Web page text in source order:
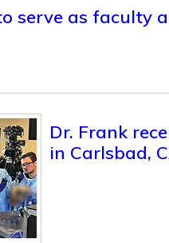
serve as faculty
Dr. Frank
in Carlsbad,